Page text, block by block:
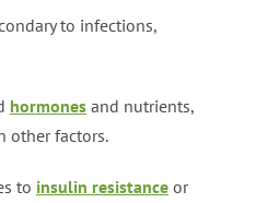
to infections,
hormones and nutrients,
other factors.
to insulin resistance or